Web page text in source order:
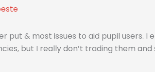
put & most issues to aid pupil
but I really don’t trading them and